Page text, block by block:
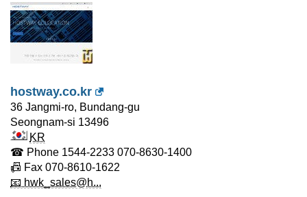
hostway.co.kr
36 Jangmi-ro, Bundang-gu
Seongnam-si 13496
KR
☎ Phone 1544-2233 070-8630-1400
📠 Fax 070-8610-1622
📧 hwk_sales@h...